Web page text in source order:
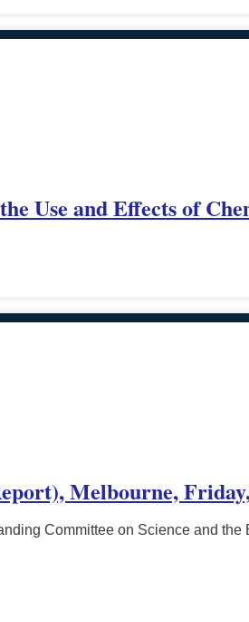
Use and Effects of
Melbourne,
Committee on Science and the